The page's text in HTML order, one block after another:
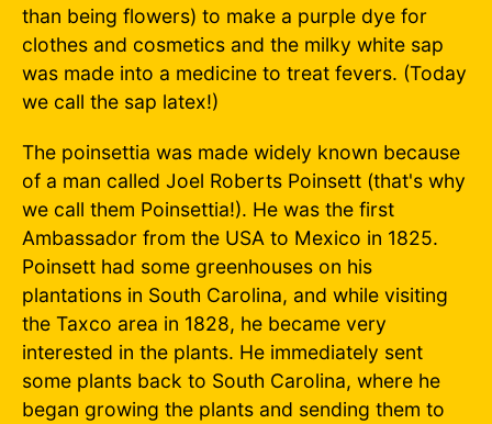
than being flowers) to make a purple dye for
clothes and cosmetics and the milky white sap
was made into a medicine to treat fevers. (Today
we call the sap latex!)
The poinsettia was made widely known because
of a man called Joel Roberts Poinsett (that's why
we call them Poinsettia!). He was the first
Ambassador from the USA to Mexico in 1825.
Poinsett had some greenhouses on his
plantations in South Carolina, and while visiting
the Taxco area in 1828, he became very
interested in the plants. He immediately sent
some plants back to South Carolina, where he
began growing the plants and sending them to